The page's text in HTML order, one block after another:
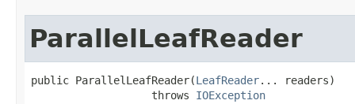
ParallelLeafReader
public ParallelLeafReader(LeafReader... readers)
                   throws
IOException